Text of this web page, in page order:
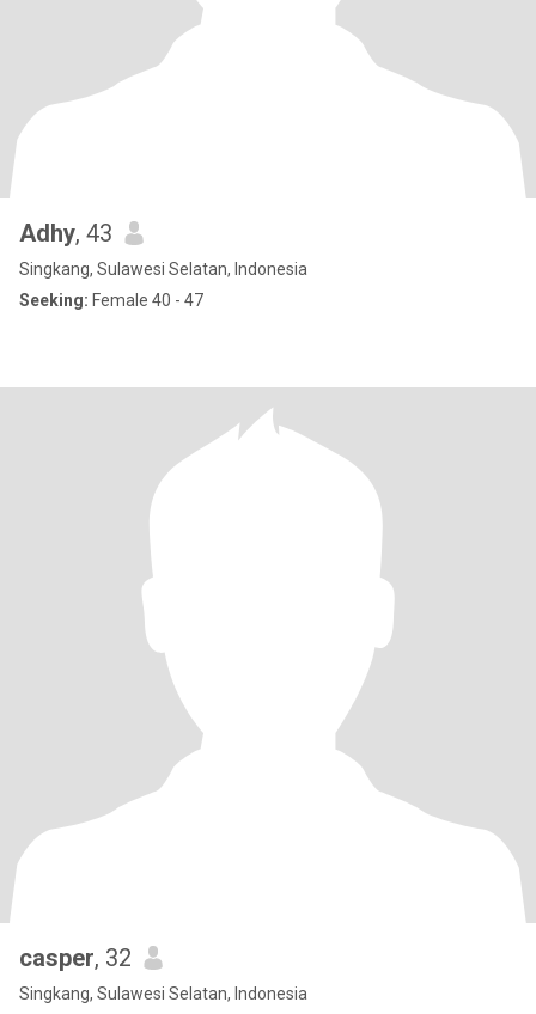
Adhy, 43
Singkang, Sulawesi Selatan, Indonesia
Seeking: Female 40 - 47
casper, 32
Singkang, Sulawesi Selatan, Indonesia